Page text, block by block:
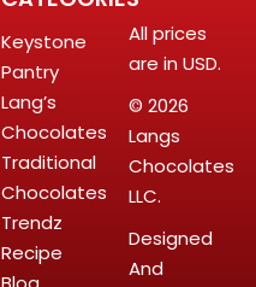
Keystone
Pantry
Lang’s
Chocolates
Traditional
Chocolates
Trendz
Recipe
All prices
are in USD.
© 2026
Langs
Chocolates
LLC.
Designed
And